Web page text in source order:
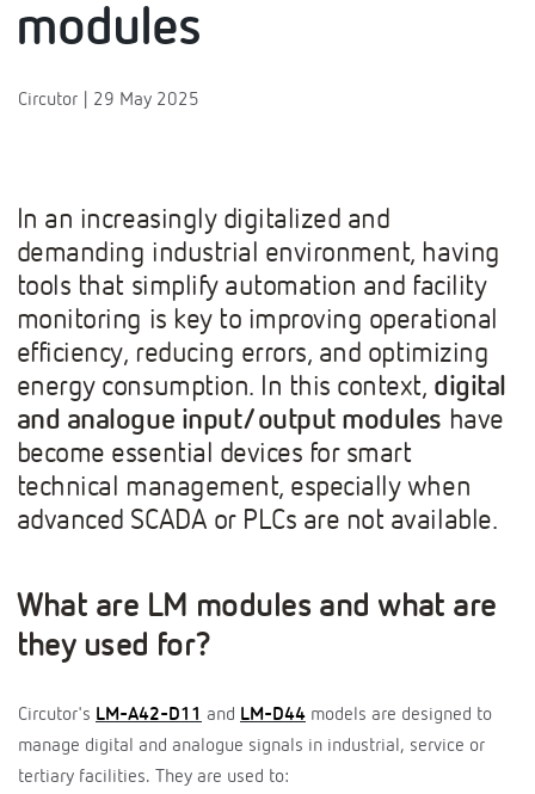
modules
Circutor | 29 May 2025
In an increasingly digitalized and
demanding industrial environment, having
tools that simplify automation and facility
monitoring is key to improving operational
efficiency, reducing errors, and optimizing
energy consumption. In this context, digital
and analogue input/output modules have
become essential devices for smart
technical management, especially when
advanced SCADA or PLCs are not available.
What are LM modules and what are
they used for?
Circutor's LM-A42-D11 and LM-D44 models are designed to
manage digital and analogue signals in industrial, service or
tertiary facilities. They are used to: